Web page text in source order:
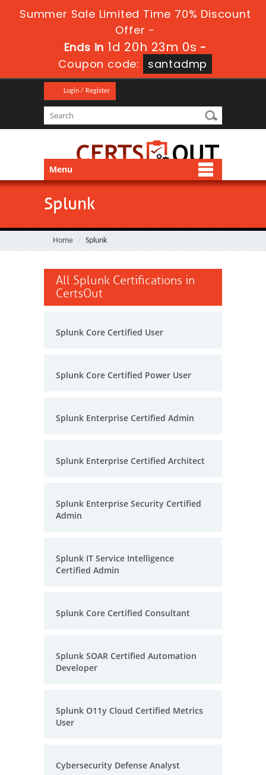
Summer Sale Limited Time 70% Discount
Offer -
Ends in1d 20h 22m 58s-
Coupon code:
santadmp
Login / Register
Menu
Splunk
Home Splunk
All Splunk Certifications in
CertsOut
Splunk Core Certified User
Splunk Core Certified Power User
Splunk Enterprise Certified Admin
Splunk Enterprise Certified Architect
Splunk Enterprise Security Certified
Admin
Splunk IT Service Intelligence
Certified Admin
Splunk Core Certified Consultant
Splunk SOAR Certified Automation
Developer
Splunk O11y Cloud Certified Metrics
User
Cybersecurity Defense Analyst